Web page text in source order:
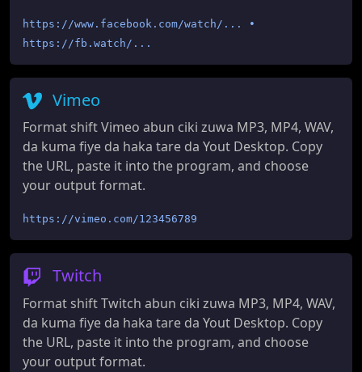
https://www.facebook.com/watch/... •
https://fb.watch/...
Vimeo
Format shift Vimeo abun ciki zuwa MP3, MP4, WAV,
da kuma fiye da haka tare da Yout Desktop. Copy
the URL, paste it into the program, and choose
your output format.
https://vimeo.com/123456789
Twitch
Format shift Twitch abun ciki zuwa MP3, MP4, WAV,
da kuma fiye da haka tare da Yout Desktop. Copy
the URL, paste it into the program, and choose
your output format.